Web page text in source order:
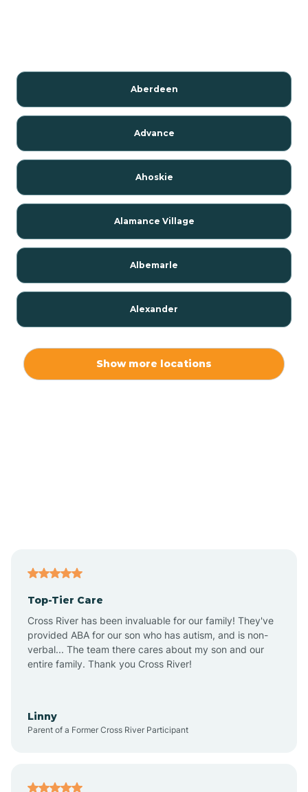
Aberdeen
Advance
Ahoskie
Alamance Village
Albemarle
Alexander
Ansonville
Apex
Show more locations
Top-Tier Care
Cross River has been invaluable for our family! They've
provided ABA for our son who has autism, and is non-
verbal... The team there cares about my son and our
entire family. Thank you Cross River!
Linny
Parent of a Former Cross River Participant